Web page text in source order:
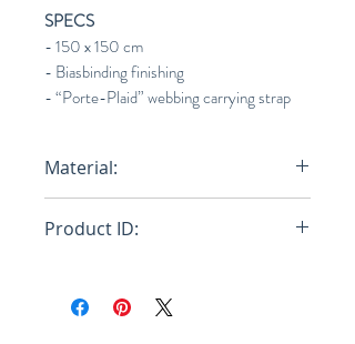
SPECS
- 150 x 150 cm
- Biasbinding finishing
- “Porte-Plaid” webbing carrying strap
Material:
Virgin Nylon / 40% PES Fill
Product ID: